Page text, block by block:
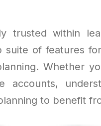
trusted within
suite of features
Whether
accounts,
to benefit